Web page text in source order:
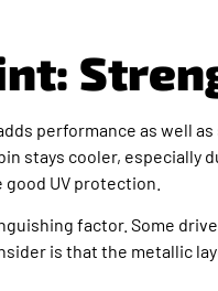
performance as well
stays cooler,
UV protection.
factor. Some
is that the metallic